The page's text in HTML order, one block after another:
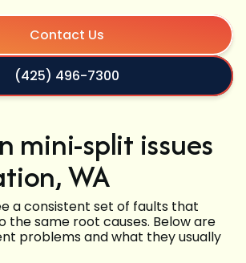
Contact Us
(425) 496-7300
mini-split issues
WA
a consistent set of faults that
the same root causes. Below are
problems and what they usually